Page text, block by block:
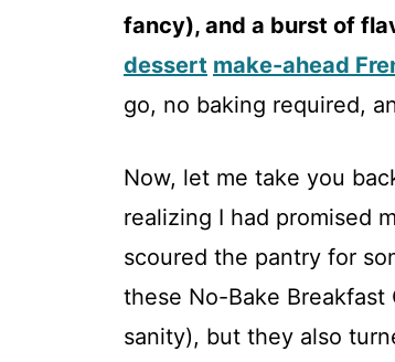
fancy), and a burst of
dessert make-ahead
go, no baking required,
Now, let me take you
realizing I had promised
scoured the pantry for
these No-Bake
sanity), but they also